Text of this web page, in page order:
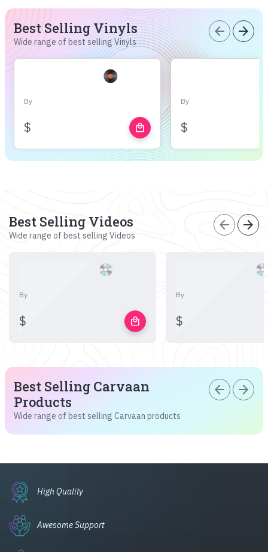
Best Selling Vinyls
Wide range of best selling Vinyls
arrow_back arrow_forward
By
$ local_mall
By
$
Best Selling Videos
Wide range of best selling Videos
arrow_back arrow_forward
By
$ local_mall
By
$
Best Selling Carvaan
Products
Wide range of best selling Carvaan products
arrow_back arrow_forward
High Quality
Awesome Support